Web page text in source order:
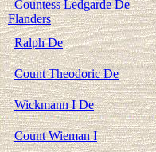
Countess Ledgarde De
Flanders
Ralph De
Count Theodoric De
Wickmann I De
Count Wieman I